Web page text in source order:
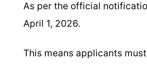
As per the official
April 1, 2026.
This means applicants